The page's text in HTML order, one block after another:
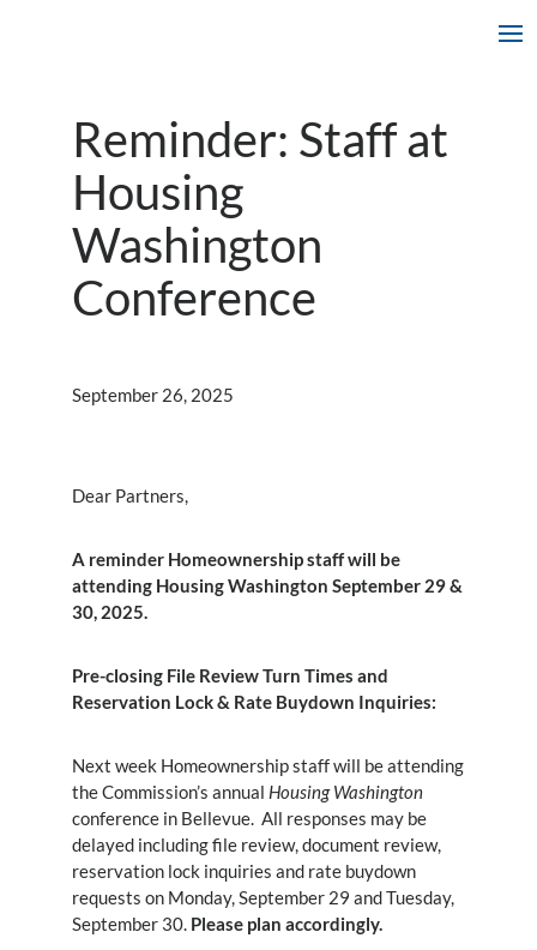
Reminder: Staff at
Housing
Washington
Conference
September 26, 2025
Dear Partners,
A reminder Homeownership staff will be
attending Housing Washington September 29 &
30, 2025.
Pre-closing File Review Turn Times and
Reservation Lock & Rate Buydown Inquiries:
Next week Homeownership staff will be attending
the Commission’s annual Housing Washington
conference in Bellevue. All responses may be
delayed including file review, document review,
reservation lock inquiries and rate buydown
requests on Monday, September 29 and Tuesday,
September 30. Please plan accordingly.